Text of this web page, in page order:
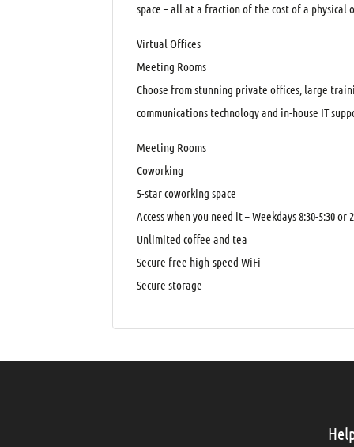
space – all at a fraction of the cost of a physical
Virtual Offices
Meeting Rooms
Choose from stunning private offices, large
communications technology and in-house IT
Meeting Rooms
Coworking
5-star coworking space
Access when you need it – Weekdays 8:30-5:30 or
Unlimited coffee and tea
Secure free high-speed WiFi
Secure storage